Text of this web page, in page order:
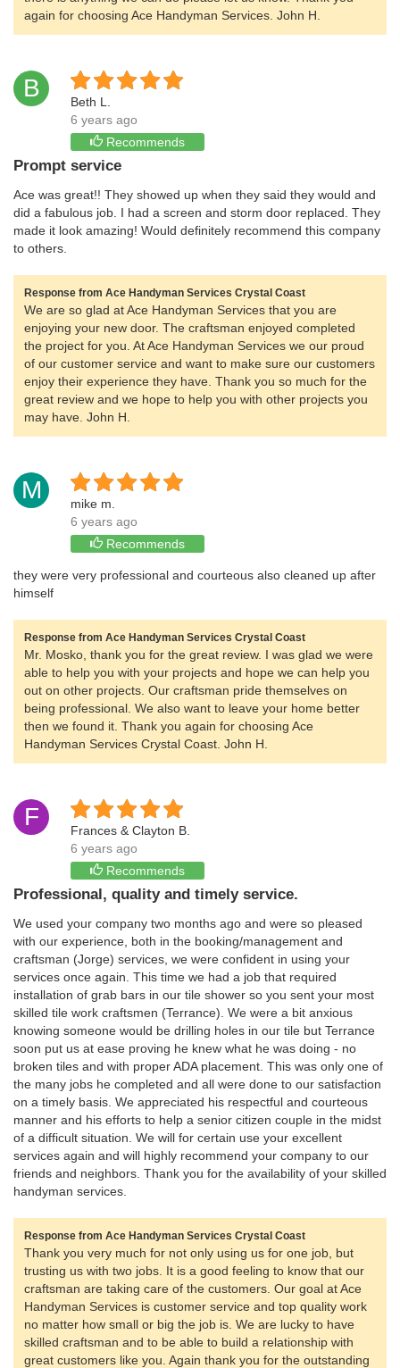
again for choosing Ace Handyman Services. John H.
B
Beth L.
6 years ago
Recommends
Prompt service
Ace was great!! They showed up when they said they would and
did a fabulous job. I had a screen and storm door replaced. They
made it look amazing! Would definitely recommend this company
to others.
Response from Ace Handyman Services Crystal Coast
We are so glad at Ace Handyman Services that you are
enjoying your new door. The craftsman enjoyed completed
the project for you. At Ace Handyman Services we our proud
of our customer service and want to make sure our customers
enjoy their experience they have. Thank you so much for the
great review and we hope to help you with other projects you
may have. John H.
M
mike m.
6 years ago
Recommends
they were very professional and courteous also cleaned up after
himself
Response from Ace Handyman Services Crystal Coast
Mr. Mosko, thank you for the great review. I was glad we were
able to help you with your projects and hope we can help you
out on other projects. Our craftsman pride themselves on
being professional. We also want to leave your home better
then we found it. Thank you again for choosing Ace
Handyman Services Crystal Coast. John H.
F
Frances & Clayton B.
6 years ago
Recommends
Professional, quality and timely service.
We used your company two months ago and were so pleased
with our experience, both in the booking/management and
craftsman (Jorge) services, we were confident in using your
services once again. This time we had a job that required
installation of grab bars in our tile shower so you sent your most
skilled tile work craftsmen (Terrance). We were a bit anxious
knowing someone would be drilling holes in our tile but Terrance
soon put us at ease proving he knew what he was doing - no
broken tiles and with proper ADA placement. This was only one of
the many jobs he completed and all were done to our satisfaction
on a timely basis. We appreciated his respectful and courteous
manner and his efforts to help a senior citizen couple in the midst
of a difficult situation. We will for certain use your excellent
services again and will highly recommend your company to our
friends and neighbors. Thank you for the availability of your skilled
handyman services.
Response from Ace Handyman Services Crystal Coast
Thank you very much for not only using us for one job, but
trusting us with two jobs. It is a good feeling to know that our
craftsman are taking care of the customers. Our goal at Ace
Handyman Services is customer service and top quality work
no matter how small or big the job is. We are lucky to have
skilled craftsman and to be able to build a relationship with
great customers like you. Again thank you for the outstanding